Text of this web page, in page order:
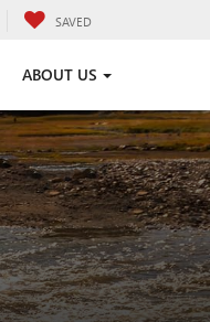
SAVED
ABOUT US